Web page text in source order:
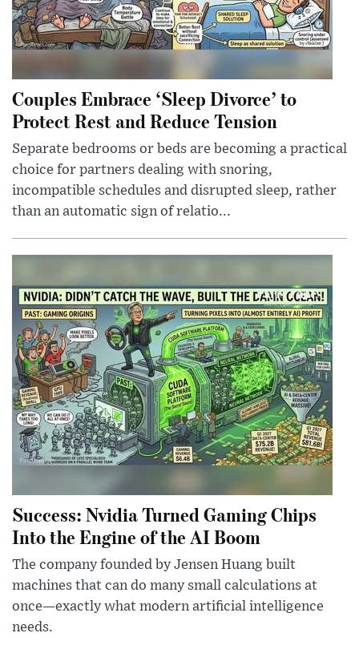
Couples Embrace ‘Sleep Divorce’ to
Protect Rest and Reduce Tension
Separate bedrooms or beds are becoming a practical
choice for partners dealing with snoring,
incompatible schedules and disrupted sleep, rather
than an automatic sign of relatio...
Success: Nvidia Turned Gaming Chips
Into the Engine of the AI Boom
The company founded by Jensen Huang built
machines that can do many small calculations at
once—exactly what modern artificial intelligence
needs.